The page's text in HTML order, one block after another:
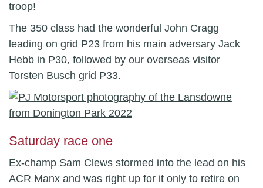
troop!
The 350 class had the wonderful John Cragg
leading on grid P23 from his main adversary Jack
Hebb in P30, followed by our overseas visitor
Torsten Busch grid P33.
Saturday race one
Ex-champ Sam Clews stormed into the lead on his
ACR Manx and was right up for it only to retire on